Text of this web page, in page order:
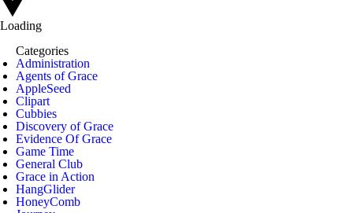
Loading
Categories
Administration
Agents of Grace
AppleSeed
Clipart
Cubbies
Discovery of Grace
Evidence Of Grace
Game Time
General Club
Grace in Action
HangGlider
HoneyComb